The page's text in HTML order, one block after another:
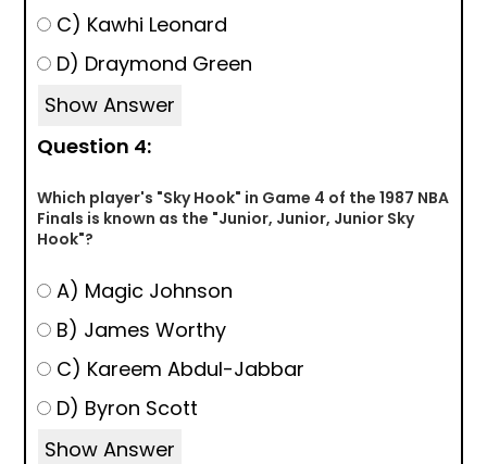
C) Kawhi Leonard
D) Draymond Green
Show Answer
Question 4:
Which player's "Sky Hook" in Game 4 of the 1987 NBA
Finals is known as the "Junior, Junior, Junior Sky
Hook"?
A) Magic Johnson
B) James Worthy
C) Kareem Abdul-Jabbar
D) Byron Scott
Show Answer